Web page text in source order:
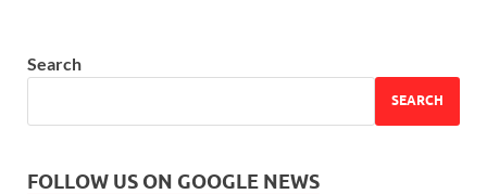
Search
SEARCH
FOLLOW US ON GOOGLE NEWS